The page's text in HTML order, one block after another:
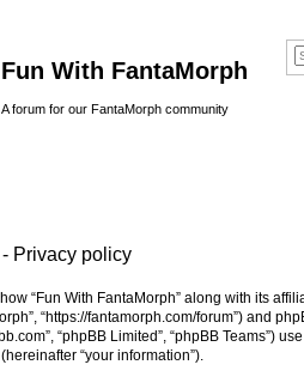
Fun With FantaMorph
A forum for our FantaMorph community
Privacy policy
“Fun With FantaMorph” along with its
“https://fantamorph.com/forum”) and
“phpBB Limited”, “phpBB Teams”)
“your information”).